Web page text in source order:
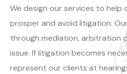
We design our services to help
prosper and avoid litigation.
through mediation, arbitration
issue. If litigation becomes
represent our clients at